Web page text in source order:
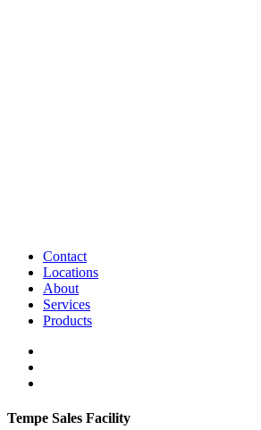
Contact
Locations
About
Services
Products
Tempe Sales Facility